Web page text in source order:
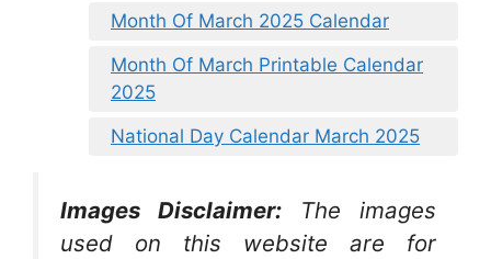
Month Of March 2025 Calendar
Month Of March Printable Calendar
2025
National Day Calendar March 2025
Images Disclaimer:
The images
used on this website are for